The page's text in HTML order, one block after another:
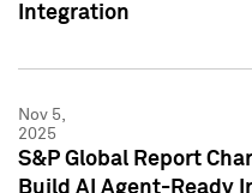
Integration
Nov 5,
2025
S&P Global Report
Build AI Agent-Ready